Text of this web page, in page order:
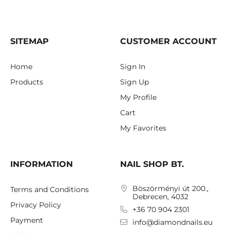
SITEMAP
Home
Products
CUSTOMER ACCOUNT
Sign In
Sign Up
My Profile
Cart
My Favorites
INFORMATION
Terms and Conditions
Privacy Policy
Payment
NAIL SHOP BT.
Böszörményi út 200.,
Debrecen, 4032
+36 70 904 2301
info@diamondnails.eu